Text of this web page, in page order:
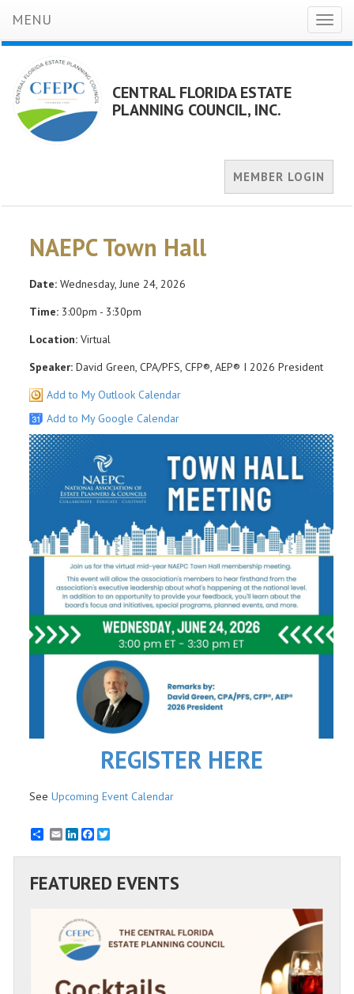
MENU
CENTRAL FLORIDA ESTATE
PLANNING COUNCIL, INC.
MEMBER LOGIN
NAEPC Town Hall
Date: Wednesday, June 24, 2026
Time: 3:00pm - 3:30pm
Location: Virtual
Speaker: David Green, CPA/PFS, CFP®, AEP® I 2026 President
Add to My Outlook Calendar
Add to My Google Calendar
REGISTER HERE
See Upcoming Event Calendar
EmailLinkedInFacebook
FEATURED EVENTS